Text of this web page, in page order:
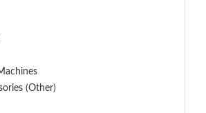
(Other)